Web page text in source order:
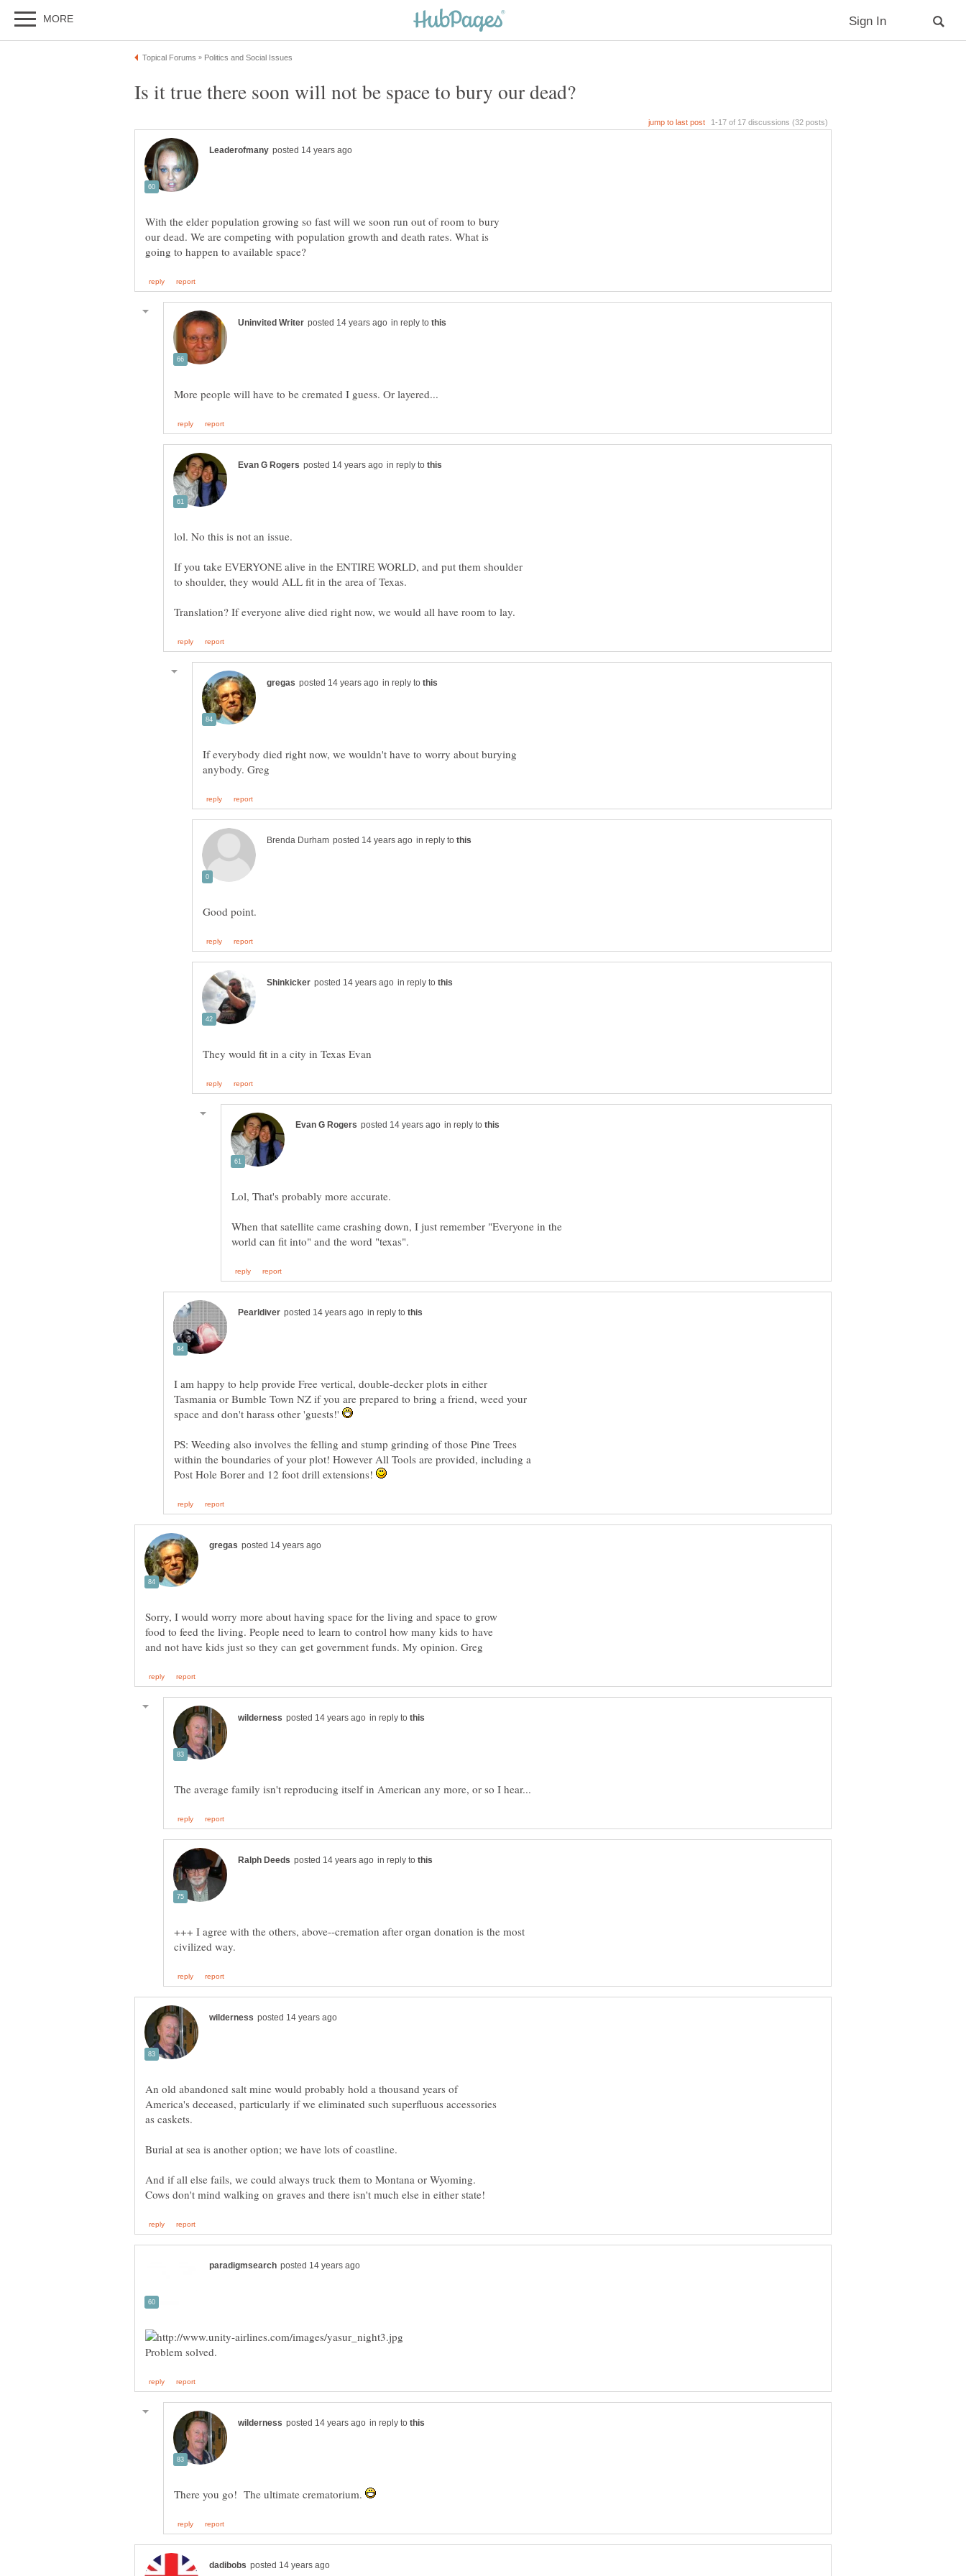
With the elder population growing so fast will we soon run out of room to bury
our dead. We are competing with population growth and death rates. What is
in reply to
in reply to
If you take EVERYONE alive in the ENTIRE WORLD, and put them shoulder
in reply to
If everybody died right now, we wouldn't have to worry about burying
in reply to
in reply to
in reply to
When that satellite came crashing down, I just remember "Everyone in the
in reply to
I am happy to help provide Free vertical, double-decker plots in either
Tasmania or Bumble Town NZ if you are prepared to bring a friend, weed your
space and don't harass other 'guests!'
PS: Weeding also involves the felling and stump grinding of those Pine Trees
within the boundaries of your plot! However All Tools are provided, including a
Post Hole Borer and 12 foot drill extensions!
Sorry, I would worry more about having space for the living and space to grow
food to feed the living. People need to learn to control how many kids to have
in reply to
in reply to
+++ I agree with the others, above--cremation after organ donation is the most
An old abandoned salt mine would probably hold a thousand years of
America's deceased, particularly if we eliminated such superfluous accessories
And if all else fails, we could always truck them to Montana or Wyoming.
in reply to
There you go! The ultimate crematorium.